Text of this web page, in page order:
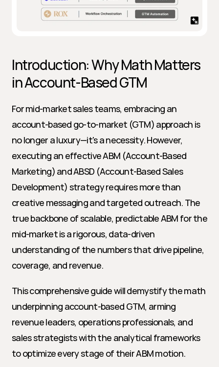
Introduction: Why Math Matters
in Account-Based GTM
For mid-market sales teams, embracing an
account-based go-to-market (GTM) approach is
no longer a luxury—it's a necessity. However,
executing an effective ABM (Account-Based
Marketing) and ABSD (Account-Based Sales
Development) strategy requires more than
creative messaging and targeted outreach. The
true backbone of scalable, predictable ABM for the
mid-market is a rigorous, data-driven
understanding of the numbers that drive pipeline,
coverage, and revenue.
This comprehensive guide will demystify the math
underpinning account-based GTM, arming
revenue leaders, operations professionals, and
sales strategists with the analytical frameworks
to optimize every stage of their ABM motion.